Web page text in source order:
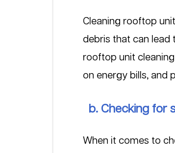
Cleaning rooftop
debris that can lead
rooftop unit
on energy bills, and
b. Checking for
When it comes to